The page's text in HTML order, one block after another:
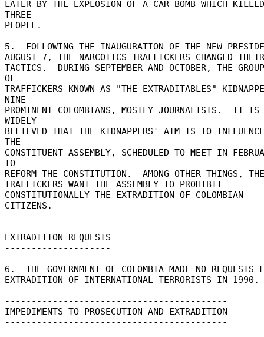
LATER BY THE EXPLOSION OF A CAR BOMB WHICH KILLED
THREE
PEOPLE.
5.  FOLLOWING THE INAUGURATION OF THE NEW
AUGUST 7, THE NARCOTICS TRAFFICKERS CHANGED
TACTICS.  DURING SEPTEMBER AND OCTOBER, THE GROUP
OF
TRAFFICKERS KNOWN AS "THE EXTRADITABLES"
NINE
PROMINENT COLOMBIANS, MOSTLY JOURNALISTS.  IT IS
WIDELY
BELIEVED THAT THE KIDNAPPERS' AIM IS TO INFLUENCE
THE
CONSTITUENT ASSEMBLY, SCHEDULED TO MEET IN
TO
REFORM THE CONSTITUTION.  AMONG OTHER THINGS,
TRAFFICKERS WANT THE ASSEMBLY TO PROHIBIT
CONSTITUTIONALLY THE EXTRADITION OF COLOMBIAN
CITIZENS.
--------------------
EXTRADITION REQUESTS
--------------------
6.  THE GOVERNMENT OF COLOMBIA MADE NO REQUESTS
EXTRADITION OF INTERNATIONAL TERRORISTS IN 1990.
------------------------------------------
IMPEDIMENTS TO PROSECUTION AND EXTRADITION
------------------------------------------